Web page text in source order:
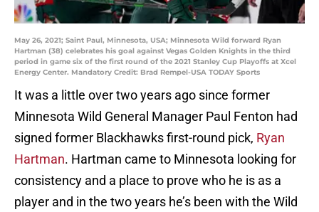
May 26, 2021; Saint Paul, Minnesota, USA; Minnesota Wild forward Ryan
Hartman (38) celebrates his goal against Vegas Golden Knights in the third
period in game six of the first round of the 2021 Stanley Cup Playoffs at Xcel
Energy Center. Mandatory Credit: Brad Rempel-USA TODAY Sports
It was a little over two years ago since former
Minnesota Wild General Manager Paul Fenton had
signed former Blackhawks first-round pick, Ryan
Hartman. Hartman came to Minnesota looking for
consistency and a place to prove who he is as a
player and in the two years he’s been with the Wild